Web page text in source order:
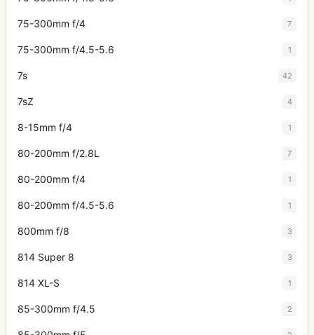
75-300mm f/4 7
75-300mm f/4.5-5.6 1
7s 42
7sZ 4
8-15mm f/4 1
80-200mm f/2.8L 7
80-200mm f/4 1
80-200mm f/4.5-5.6 1
800mm f/8 3
814 Super 8 3
814 XL-S 1
85-300mm f/4.5 2